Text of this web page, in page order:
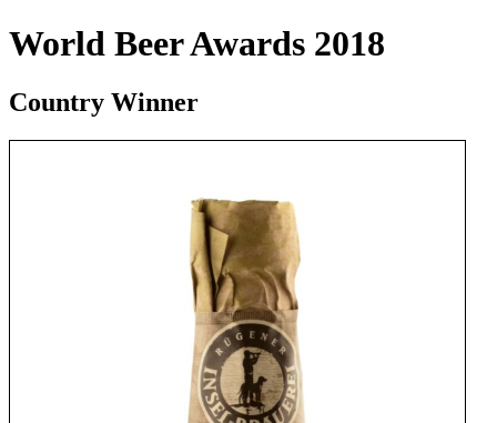
World Beer Awards 2018
Country Winner